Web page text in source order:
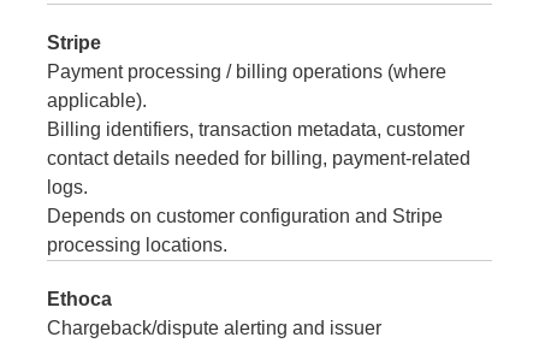
Stripe
Payment processing / billing operations (where
applicable).
Billing identifiers, transaction metadata, customer
contact details needed for billing, payment-related
logs.
Depends on customer configuration and Stripe
processing locations.
Ethoca
Chargeback/dispute alerting and issuer